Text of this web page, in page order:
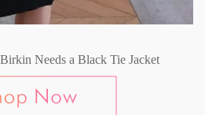
Needs a Black Tie Jacket